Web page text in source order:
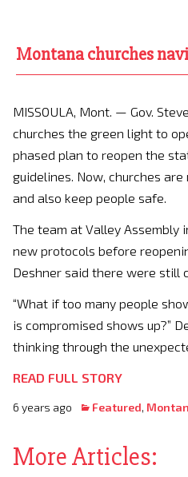
Montana churches
MISSOULA, Mont. — Gov.
churches the green light to
phased plan to reopen the
guidelines. Now, churches
and also keep people safe.
The team at Valley Assembly
new protocols before
Deshner said there were still
“What if too many people
is compromised shows up?”
thinking through the
READ FULL STORY
6 years ago Featured,
More Articles: